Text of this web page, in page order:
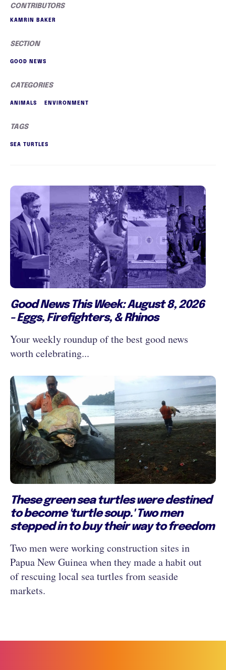
CONTRIBUTORS
KAMRIN BAKER
SECTION
GOOD NEWS
CATEGORIES
ANIMALS ENVIRONMENT
TAGS
SEA TURTLES
Good News This Week: August 8, 2026
- Eggs, Firefighters, & Rhinos
Your weekly roundup of the best good news
worth celebrating...
These green sea turtles were destined
to become 'turtle soup.' Two men
stepped in to buy their way to freedom
Two men were working construction sites in
Papua New Guinea when they made a habit out
of rescuing local sea turtles from seaside
markets.